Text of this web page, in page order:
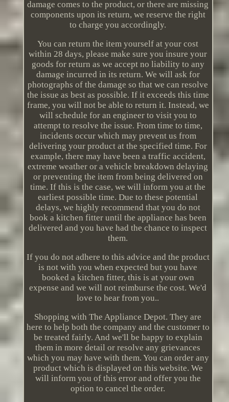
damage comes to the product, or there are missing
components upon its return, we reserve the right
to charge you accordingly.
You can return the item yourself at your cost
within 28 days, please make sure you insure your
goods for return as we accept no liability to any
damage incurred in its return. We will ask for
photographs of the damage so that we can resolve
the issue as best as possible. If it exceeds this time
frame, you will not be able to return it. Instead, we
will schedule for an engineer to visit you to
attempt to resolve the issue. From time to time,
incidents occur which may prevent us from
delivering your product at the specified time. For
example, there may have been a traffic accident,
extreme weather or a vehicle breakdown delaying
or preventing the item from being delivered on
time. If this is the case, we will inform you at the
earliest possible time. Due to these potential
delays, we highly recommend that you do not
book a kitchen fitter until the appliance has been
delivered and you have had the chance to inspect
them.
If you do not adhere to this advice and the product
is not with you when expected but you have
booked a kitchen fitter, this is at your own
expense and we will not reimburse the cost. We'd
love to hear from you..
Shopping with The Appliance Depot. They are
here to help both the company and the customer to
be treated fairly. And we'll be happy to explain
them in more detail or resolve any grievances
which you may have with them. You can order any
product which is displayed on this website. We
will inform you of this error and offer you the
option to cancel the order.